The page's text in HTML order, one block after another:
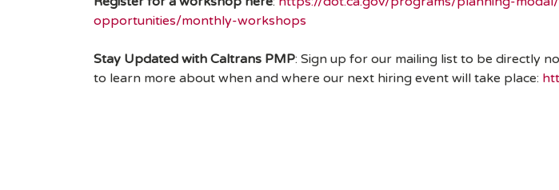
opportunities/monthly-workshops
Stay Updated with Caltrans PMP: Sign up for our mailing list to be directly
to learn more about when and where our next hiring event will take place: